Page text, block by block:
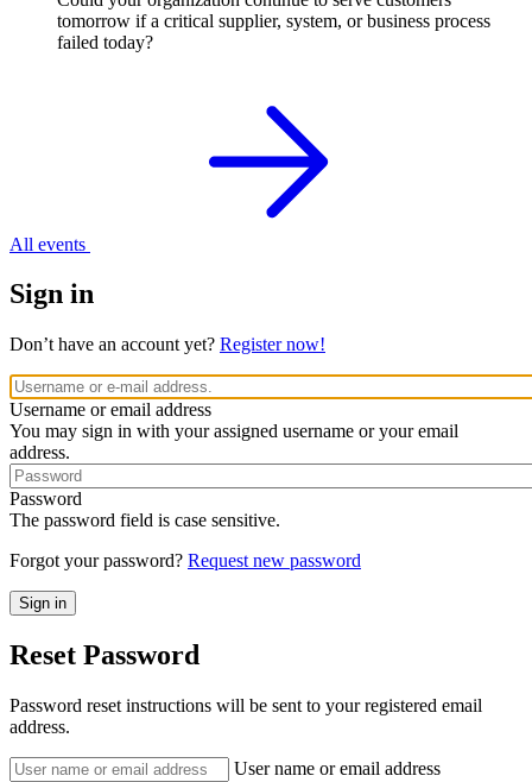
tomorrow if a critical supplier, system, or business process
failed today?
All events
Sign in
Don’t have an account yet? Register now!
Username or email address
You may sign in with your assigned username or your email
address.
Password
The password field is case sensitive.
Forgot your password? Request new password
Reset Password
Password reset instructions will be sent to your registered email
address.
User name or email address